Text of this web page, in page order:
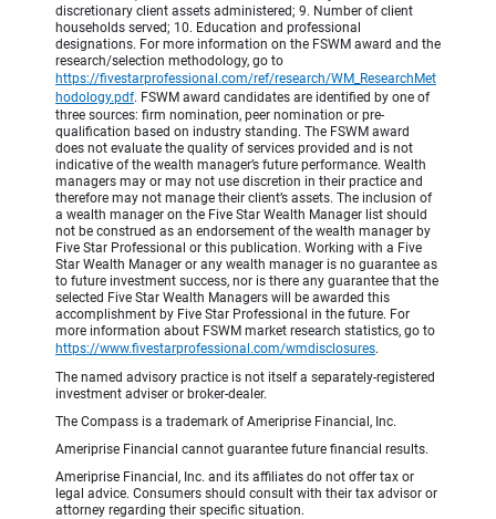
discretionary client assets administered; 9. Number of client
households served; 10. Education and professional
designations. For more information on the FSWM award and the
research/selection methodology, go to
https://fivestarprofessional.com/ref/research/WM_ResearchMet
hodology.pdf. FSWM award candidates are identified by one of
three sources: firm nomination, peer nomination or pre-
qualification based on industry standing. The FSWM award
does not evaluate the quality of services provided and is not
indicative of the wealth manager’s future performance. Wealth
managers may or may not use discretion in their practice and
therefore may not manage their client’s assets. The inclusion of
a wealth manager on the Five Star Wealth Manager list should
not be construed as an endorsement of the wealth manager by
Five Star Professional or this publication. Working with a Five
Star Wealth Manager or any wealth manager is no guarantee as
to future investment success, nor is there any guarantee that the
selected Five Star Wealth Managers will be awarded this
accomplishment by Five Star Professional in the future. For
more information about FSWM market research statistics, go to
https://www.fivestarprofessional.com/wmdisclosures.
The named advisory practice is not itself a separately-registered
investment adviser or broker-dealer.
The Compass is a trademark of Ameriprise Financial, Inc.
Ameriprise Financial cannot guarantee future financial results.
Ameriprise Financial, Inc. and its affiliates do not offer tax or
legal advice. Consumers should consult with their tax advisor or
attorney regarding their specific situation.